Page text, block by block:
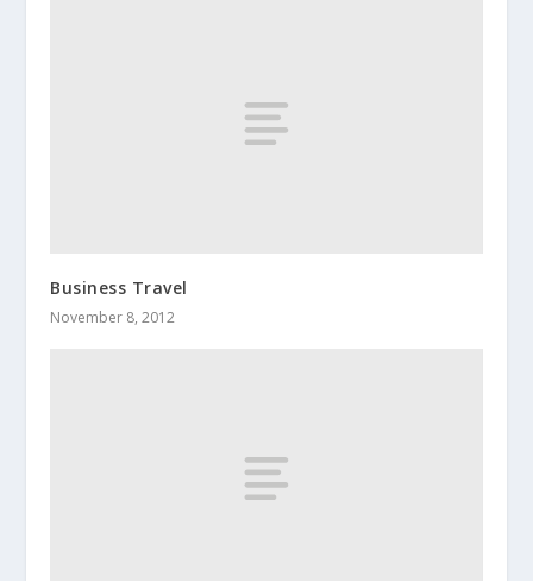
Business Travel
November 8, 2012